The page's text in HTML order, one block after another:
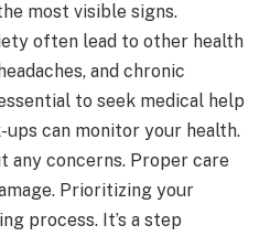
most visible signs.
often lead to other health
and chronic
to seek medical help
ups can monitor your health.
any concerns. Proper care
Prioritizing your
process. It’s a step